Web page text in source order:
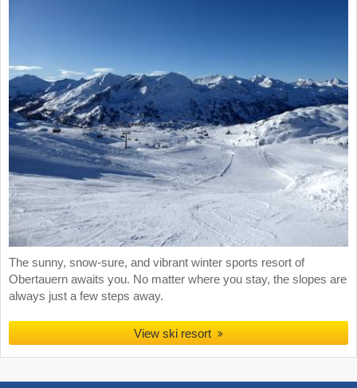
The sunny, snow-sure, and vibrant winter sports resort of
Obertauern awaits you. No matter where you stay, the slopes are
always just a few steps away.
View ski resort